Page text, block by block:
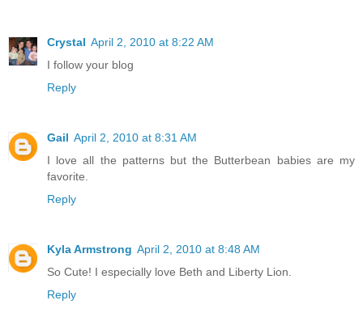
Crystal April 2, 2010 at 8:22 AM
I follow your blog
Reply
Gail April 2, 2010 at 8:31 AM
I love all the patterns but the Butterbean babies are my
favorite.
Reply
Kyla Armstrong April 2, 2010 at 8:48 AM
So Cute! I especially love Beth and Liberty Lion.
Reply